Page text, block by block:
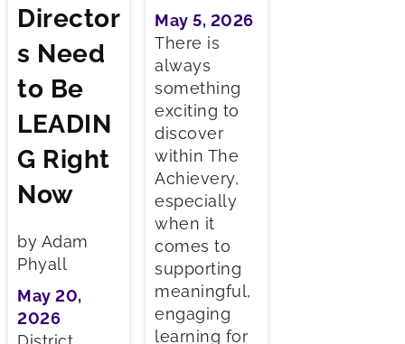
Director
s Need
to Be
LEADIN
G Right
Now
by Adam
Phyall
May 20,
2026
May 5, 2026
There is
always
something
exciting to
discover
within The
Achievery,
especially
when it
comes to
supporting
meaningful,
engaging
learning for